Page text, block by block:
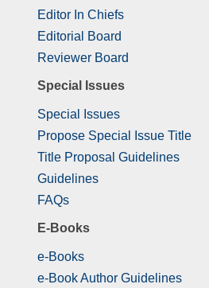
Editor In Chiefs
Editorial Board
Reviewer Board
Special Issues
Special Issues
Propose Special Issue Title
Title Proposal Guidelines
Guidelines
FAQs
E-Books
e-Books
e-Book Author Guidelines